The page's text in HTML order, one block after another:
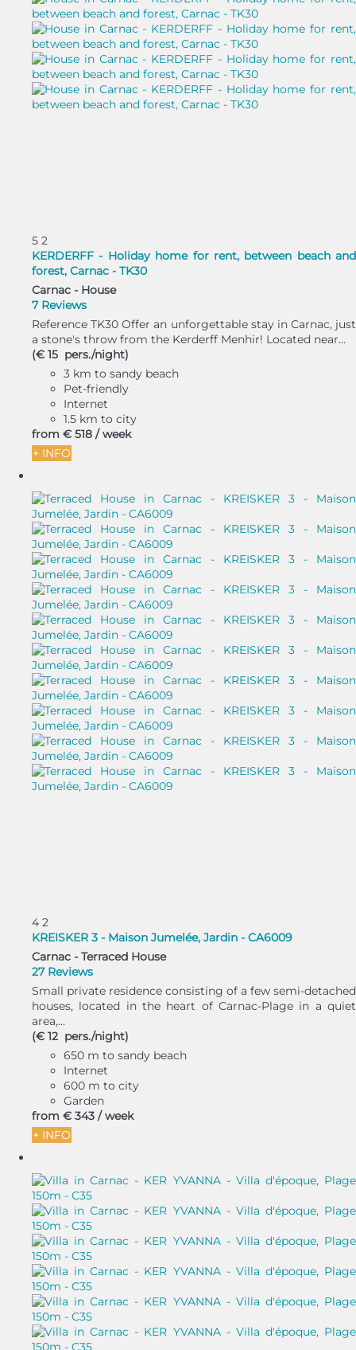
5 2
KERDERFF - Holiday home for rent, between beach and
forest, Carnac - TK30
Carnac - House
7 Reviews
Reference TK30 Offer an unforgettable stay in Carnac, just
a stone's throw from the Kerderff Menhir! Located near...
(€ 15 pers./night)
3 km to sandy beach
Pet-friendly
Internet
1.5 km to city
from € 518 / week
+ INFO
4 2
KREISKER 3 - Maison Jumelée, Jardin - CA6009
Carnac - Terraced House
27 Reviews
Small private residence consisting of a few semi-detached
houses, located in the heart of Carnac-Plage in a quiet
area,...
(€ 12 pers./night)
650 m to sandy beach
Internet
600 m to city
Garden
from € 343 / week
+ INFO